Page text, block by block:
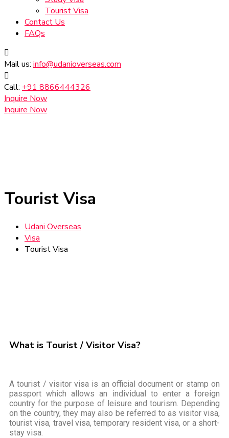
Tourist Visa
Contact Us
FAQs
Mail us: info@udanioverseas.com
Call: +91 8866444326
Inquire Now
Inquire Now
Tourist Visa
Udani Overseas
Visa
Tourist Visa
What is Tourist / Visitor Visa?
A tourist / visitor visa is an official document or stamp on
passport which allows an individual to enter a foreign
country for the purpose of leisure and tourism. Depending
on the country, they may also be referred to as visitor visa,
tourist visa, travel visa, temporary resident visa, or a short-
stay visa.